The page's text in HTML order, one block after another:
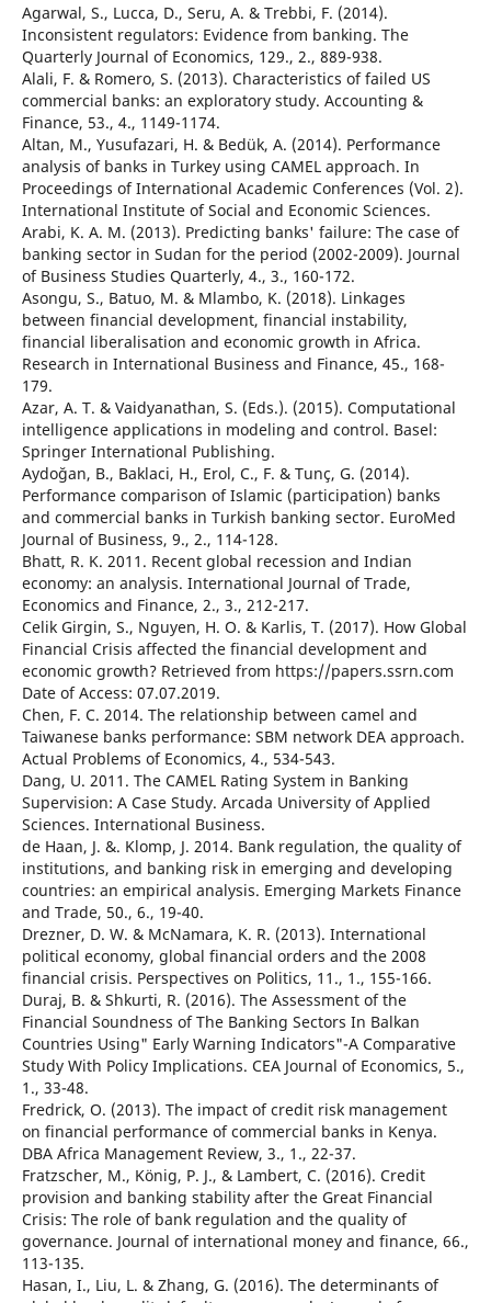
Agarwal, S., Lucca, D., Seru, A. & Trebbi, F. (2014).
Inconsistent regulators: Evidence from banking. The
Quarterly Journal of Economics, 129., 2., 889-938.
Alali, F. & Romero, S. (2013). Characteristics of failed US
commercial banks: an exploratory study. Accounting &
Finance, 53., 4., 1149-1174.
Altan, M., Yusufazari, H. & Bedük, A. (2014). Performance
analysis of banks in Turkey using CAMEL approach. In
Proceedings of International Academic Conferences (Vol. 2).
International Institute of Social and Economic Sciences.
Arabi, K. A. M. (2013). Predicting banks' failure: The case of
banking sector in Sudan for the period (2002-2009). Journal
of Business Studies Quarterly, 4., 3., 160-172.
Asongu, S., Batuo, M. & Mlambo, K. (2018). Linkages
between financial development, financial instability,
financial liberalisation and economic growth in Africa.
Research in International Business and Finance, 45., 168-
179.
Azar, A. T. & Vaidyanathan, S. (Eds.). (2015). Computational
intelligence applications in modeling and control. Basel:
Springer International Publishing.
Aydoğan, B., Baklaci, H., Erol, C., F. & Tunç, G. (2014).
Performance comparison of Islamic (participation) banks
and commercial banks in Turkish banking sector. EuroMed
Journal of Business, 9., 2., 114-128.
Bhatt, R. K. 2011. Recent global recession and Indian
economy: an analysis. International Journal of Trade,
Economics and Finance, 2., 3., 212-217.
Celik Girgin, S., Nguyen, H. O. & Karlis, T. (2017). How Global
Financial Crisis affected the financial development and
economic growth? Retrieved from https://papers.ssrn.com
Date of Access: 07.07.2019.
Chen, F. C. 2014. The relationship between camel and
Taiwanese banks performance: SBM network DEA approach.
Actual Problems of Economics, 4., 534-543.
Dang, U. 2011. The CAMEL Rating System in Banking
Supervision: A Case Study. Arcada University of Applied
Sciences. International Business.
de Haan, J. &. Klomp, J. 2014. Bank regulation, the quality of
institutions, and banking risk in emerging and developing
countries: an empirical analysis. Emerging Markets Finance
and Trade, 50., 6., 19-40.
Drezner, D. W. & McNamara, K. R. (2013). International
political economy, global financial orders and the 2008
financial crisis. Perspectives on Politics, 11., 1., 155-166.
Duraj, B. & Shkurti, R. (2016). The Assessment of the
Financial Soundness of The Banking Sectors In Balkan
Countries Using" Early Warning Indicators"-A Comparative
Study With Policy Implications. CEA Journal of Economics, 5.,
1., 33-48.
Fredrick, O. (2013). The impact of credit risk management
on financial performance of commercial banks in Kenya.
DBA Africa Management Review, 3., 1., 22-37.
Fratzscher, M., König, P. J., & Lambert, C. (2016). Credit
provision and banking stability after the Great Financial
Crisis: The role of bank regulation and the quality of
governance. Journal of international money and finance, 66.,
113-135.
Hasan, I., Liu, L. & Zhang, G. (2016). The determinants of